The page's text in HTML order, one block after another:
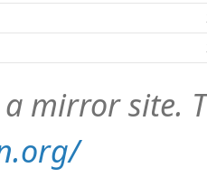
a mirror site.